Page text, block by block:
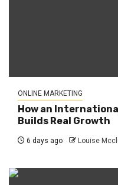
ONLINE MARKETING
How an
Builds Real Growth
6 days ago Louise